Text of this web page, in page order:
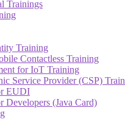
Trainings
Training
Contactless Training
for IoT Training
Service Provider (CSP)
EUDI
Developers (Java Card)